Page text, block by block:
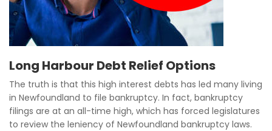
Long Harbour Debt Relief Options
The truth is that this high interest debts has led many living
in Newfoundland to file bankruptcy. In fact, bankruptcy
filings are at an all-time high, which has forced legislatures
to review the leniency of Newfoundland bankruptcy laws.